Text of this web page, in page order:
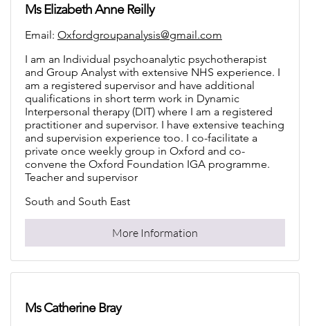
Ms Elizabeth Anne Reilly
Email: Oxfordgroupanalysis@gmail.com
I am an Individual psychoanalytic psychotherapist
and Group Analyst with extensive NHS experience. I
am a registered supervisor and have additional
qualifications in short term work in Dynamic
Interpersonal therapy (DIT) where I am a registered
practitioner and supervisor. I have extensive teaching
and supervision experience too. I co-facilitate a
private once weekly group in Oxford and co-
convene the Oxford Foundation IGA programme.
Teacher and supervisor
South and South East
More Information
Ms Catherine Bray